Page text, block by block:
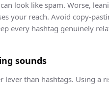
look like spam. Worse,
your reach. Avoid copy-
every hashtag genuinely
sounds
lever than hashtags. Using